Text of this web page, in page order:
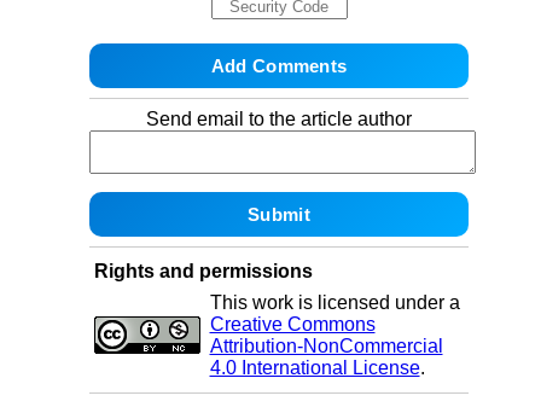
Send email to the article author
Rights and permissions
This work is licensed under a
Creative Commons
Attribution-NonCommercial
4.0 International License.